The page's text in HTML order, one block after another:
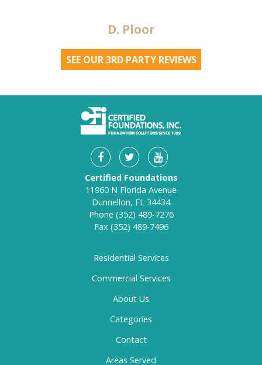
D. Ploor
SEE OUR 3RD PARTY REVIEWS
Certified Foundations
11960 N Florida Avenue
Dunnellon, FL 34434
Phone (352) 489-7276
Fax (352) 489-7496
Residential Services
Commercial Services
About Us
Categories
Contact
Areas Served